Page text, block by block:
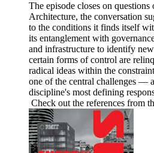
The episode closes on
Architecture, the conversation
to the conditions it finds itself
its entanglement with
and infrastructure to identify
certain forms of control are
radical ideas within the
one of the central challenges —
discipline's most defining
Check out the references from